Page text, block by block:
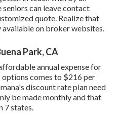
can leave contact
quote. Realize that
on broker websites.
Park, CA
annual expense for
comes to $216 per
discount rate plan need
be made monthly and that
7 states.